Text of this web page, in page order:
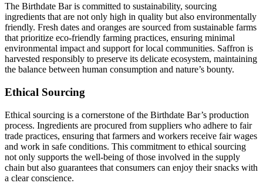
The Birthdate Bar is committed to sustainability, sourcing
ingredients that are not only high in quality but also environmentally
friendly. Fresh dates and oranges are sourced from sustainable farms
that prioritize eco-friendly farming practices, ensuring minimal
environmental impact and support for local communities. Saffron is
harvested responsibly to preserve its delicate ecosystem, maintaining
the balance between human consumption and nature’s bounty.
Ethical Sourcing
Ethical sourcing is a cornerstone of the Birthdate Bar’s production
process. Ingredients are procured from suppliers who adhere to fair
trade practices, ensuring that farmers and workers receive fair wages
and work in safe conditions. This commitment to ethical sourcing
not only supports the well-being of those involved in the supply
chain but also guarantees that consumers can enjoy their snacks with
a clear conscience.